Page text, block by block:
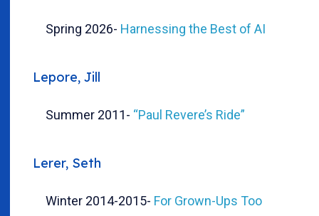
Spring 2026- Harnessing the Best of AI
Lepore, Jill
Summer 2011- “Paul Revere’s Ride”
Lerer, Seth
Winter 2014-2015- For Grown-Ups Too